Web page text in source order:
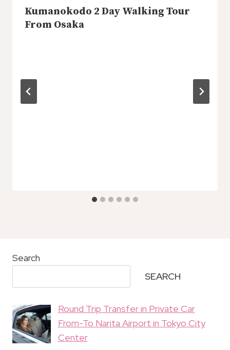
Kumanokodo 2 Day Walking Tour
From Osaka
Search
SEARCH
Round Trip Transfer in Private Car
From-To Narita Airport in Tokyo City
Center